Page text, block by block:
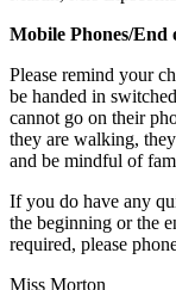
Mobile Phones/End
Please remind your
be handed in
cannot go on their
they are walking,
and be mindful of
If you do have any
the beginning or the
required, please
Miss Morton